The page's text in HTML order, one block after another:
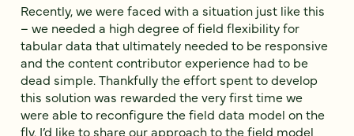
Recently, we were faced with a situation just like this
– we needed a high degree of field flexibility for
tabular data that ultimately needed to be responsive
and the content contributor experience had to be
dead simple. Thankfully the effort spent to develop
this solution was rewarded the very first time we
were able to reconfigure the field data model on the
fly. I’d like to share our approach to the field model